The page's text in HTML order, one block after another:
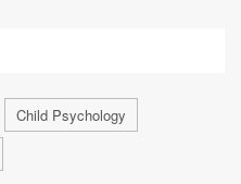
Child Psychology